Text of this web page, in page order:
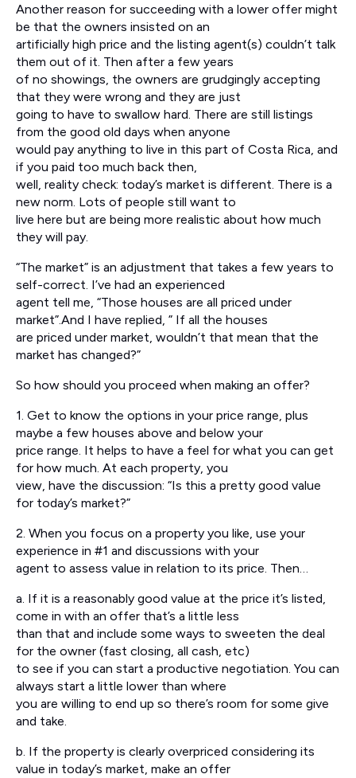
Another reason for succeeding with a lower offer might
be that the owners insisted on an
artificially high price and the listing agent(s) couldn’t talk
them out of it. Then after a few years
of no showings, the owners are grudgingly accepting
that they were wrong and they are just
going to have to swallow hard. There are still listings
from the good old days when anyone
would pay anything to live in this part of Costa Rica, and
if you paid too much back then,
well, reality check: today’s market is different. There is a
new norm. Lots of people still want to
live here but are being more realistic about how much
they will pay.
“The market” is an adjustment that takes a few years to
self-correct. I’ve had an experienced
agent tell me, “Those houses are all priced under
market”.And I have replied, ” If all the houses
are priced under market, wouldn’t that mean that the
market has changed?”
So how should you proceed when making an offer?
1. Get to know the options in your price range, plus
maybe a few houses above and below your
price range. It helps to have a feel for what you can get
for how much. At each property, you
view, have the discussion: “Is this a pretty good value
for today’s market?”
2. When you focus on a property you like, use your
experience in #1 and discussions with your
agent to assess value in relation to its price. Then…
a. If it is a reasonably good value at the price it’s listed,
come in with an offer that’s a little less
than that and include some ways to sweeten the deal
for the owner (fast closing, all cash, etc)
to see if you can start a productive negotiation. You can
always start a little lower than where
you are willing to end up so there’s room for some give
and take.
b. If the property is clearly overpriced considering its
value in today’s market, make an offer